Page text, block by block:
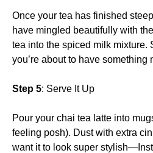
Once your tea has finished
have mingled beautifully with
tea into the spiced milk mixture.
you’re about to have something
Step 5: Serve It Up
Pour your chai tea latte into
feeling posh). Dust with extra
want it to look super